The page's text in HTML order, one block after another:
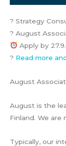
? Strategy
? August
Apply by
? Read more
August
August is the
Finland. We
Typically, our